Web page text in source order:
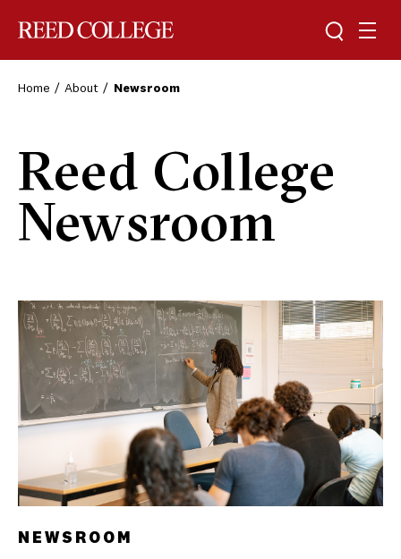
Toggle
Home About Newsroom
Reed College
Newsroom
NEWSROOM